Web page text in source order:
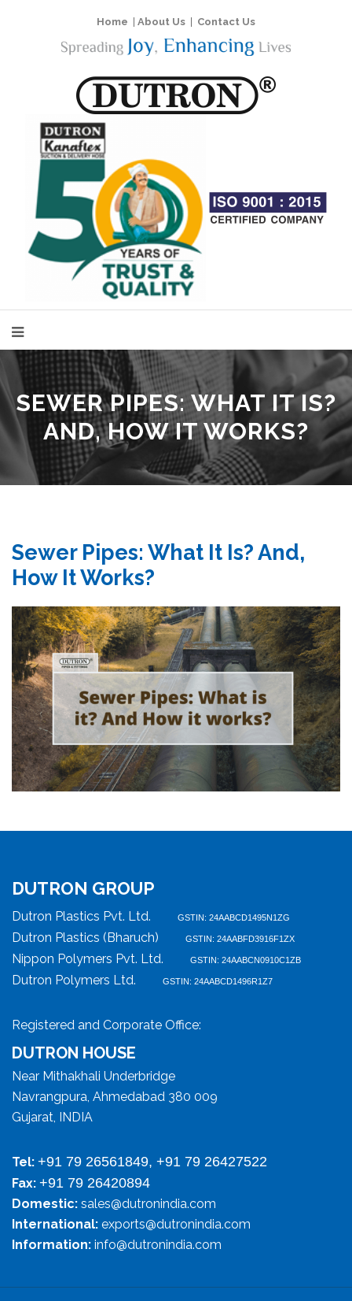
Home About Us Contact Us
SEWER PIPES: WHAT IT IS?
AND, HOW IT WORKS?
Sewer Pipes: What It Is? And,
How It Works?
DUTRON GROUP
Dutron Plastics Pvt. Ltd. GSTIN: 24AABCD1495N1ZG
Dutron Plastics (Bharuch) GSTIN: 24AABFD3916F1ZX
Nippon Polymers Pvt. Ltd. GSTIN: 24AABCN0910C1ZB
Dutron Polymers Ltd. GSTIN: 24AABCD1496R1Z7
Registered and Corporate Office:
DUTRON HOUSE
Near Mithakhali Underbridge
Navrangpura, Ahmedabad 380 009
Gujarat, INDIA
Tel: +91 79 26561849, +91 79 26427522
Fax: +91 79 26420894
Domestic: sales@dutronindia.com
International: exports@dutronindia.com
Information: info@dutronindia.com